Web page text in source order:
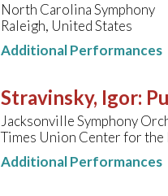
North Carolina Symphony
Raleigh, United States
Additional Performances
Stravinsky, Igor:
Jacksonville Symphony
Times Union Center for
Additional Performances